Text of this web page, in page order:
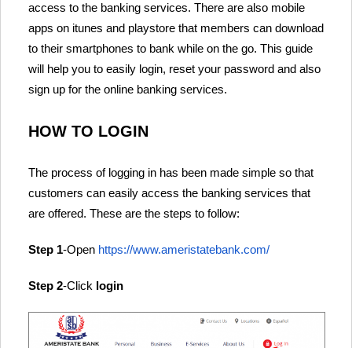
access to the banking services. There are also mobile
apps on itunes and playstore that members can download
to their smartphones to bank while on the go. This guide
will help you to easily login, reset your password and also
sign up for the online banking services.
HOW TO LOGIN
The process of logging in has been made simple so that
customers can easily access the banking services that
are offered. These are the steps to follow:
Step 1-Open https://www.ameristatebank.com/
Step 2-Click login